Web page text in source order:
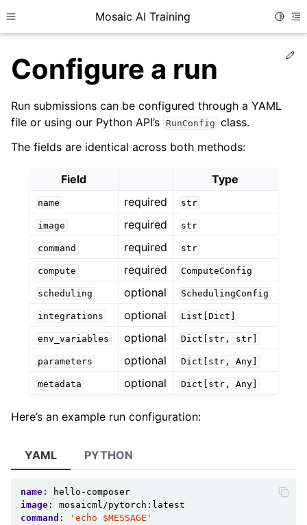
Toggle site navigation sidebar
Mosaic AI Training
Configure a run
Run submissions can be configured through a YAML
file or using our Python API’s
RunConfig class.
The fields are identical across both methods:
Field Type
name required str
image required str
command required str
compute required ComputeConfig
scheduling optional SchedulingConfig
integrations optional List[Dict]
env_variables optional Dict[str, str]
parameters optional Dict[str, Any]
metadata optional Dict[str, Any]
Here’s an example run configuration:
YAML
name :
hello-composer
image :
mosaicml/pytorch:latest
command : 'echo
$MESSAGE'
PYTHON